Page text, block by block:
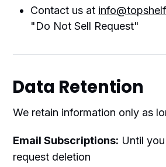
Contact us at
"Do Not Sell Request"
Data Retention
We retain information only as
Email Subscriptions: Until
request deletion